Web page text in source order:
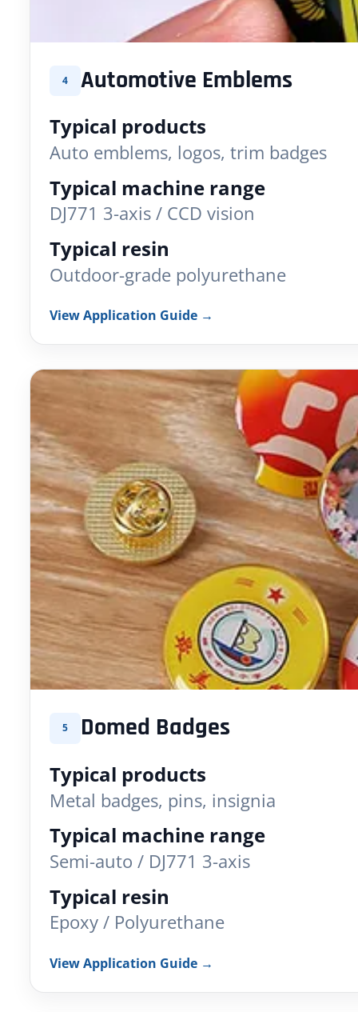
4 Automotive Emblems
Typical products
Auto emblems, logos, trim badges
Typical machine range
DJ771 3-axis / CCD vision
Typical resin
Outdoor-grade polyurethane
View Application Guide →
5 Domed Badges
Typical products
Metal badges, pins, insignia
Typical machine range
Semi-auto / DJ771 3-axis
Typical resin
Epoxy / Polyurethane
View Application Guide →